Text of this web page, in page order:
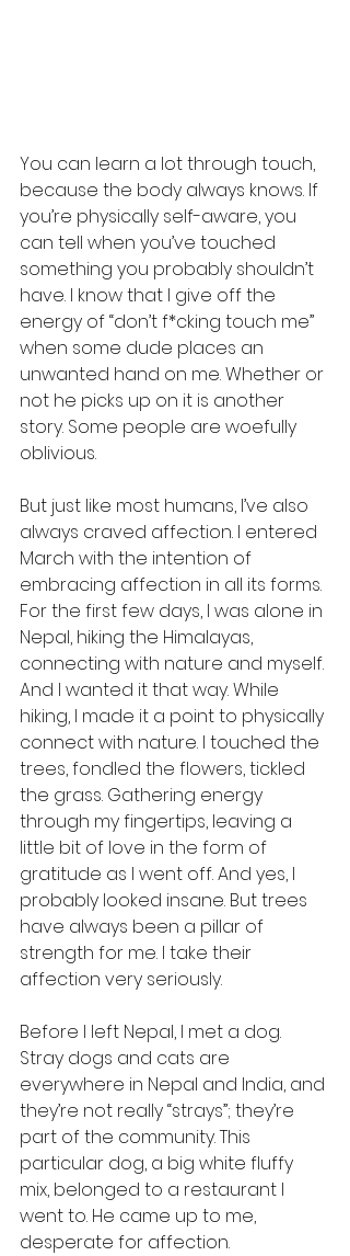
You can learn a lot through touch,
because the body always knows. If
you’re physically self-aware, you
can tell when you’ve touched
something you probably shouldn’t
have. I know that I give off the
energy of “don’t f*cking touch me”
when some dude places an
unwanted hand on me. Whether or
not he picks up on it is another
story. Some people are woefully
oblivious.
But just like most humans, I’ve also
always craved affection. I entered
March with the intention of
embracing affection in all its forms.
For the first few days, I was alone in
Nepal, hiking the Himalayas,
connecting with nature and myself.
And I wanted it that way. While
hiking, I made it a point to physically
connect with nature. I touched the
trees, fondled the flowers, tickled
the grass. Gathering energy
through my fingertips, leaving a
little bit of love in the form of
gratitude as I went off. And yes, I
probably looked insane. But trees
have always been a pillar of
strength for me. I take their
affection very seriously.
Before I left Nepal, I met a dog.
Stray dogs and cats are
everywhere in Nepal and India, and
they’re not really “strays”; they’re
part of the community. This
particular dog, a big white fluffy
mix, belonged to a restaurant I
went to. He came up to me,
desperate for affection.